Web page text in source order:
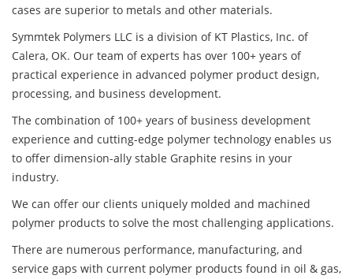
cases are superior to metals and other materials.
Symmtek Polymers LLC is a division of KT Plastics, Inc. of
Calera, OK. Our team of experts has over 100+ years of
practical experience in advanced polymer product design,
processing, and business development.
The combination of 100+ years of business development
experience and cutting-edge polymer technology enables us
to offer dimension-ally stable Graphite resins in your
industry.
We can offer our clients uniquely molded and machined
polymer products to solve the most challenging applications.
There are numerous performance, manufacturing, and
service gaps with current polymer products found in oil & gas,